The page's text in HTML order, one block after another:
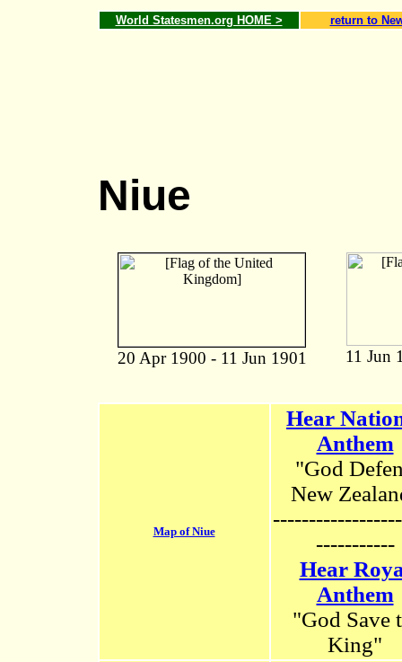
World Statesmen.org HOME > return to
Niue
20 Apr 1900 - 11 Jun 1901 11 Jun
Map of Niue
Hear
Anthem
"God
New
-----------
Hear
Anthem
"God Save
King"